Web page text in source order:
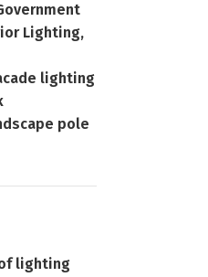
Lighting,
lighting
pole
lighting